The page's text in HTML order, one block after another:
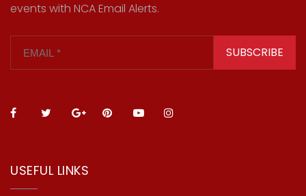
events with NCA Email Alerts.
SUBSCRIBE
USEFUL LINKS